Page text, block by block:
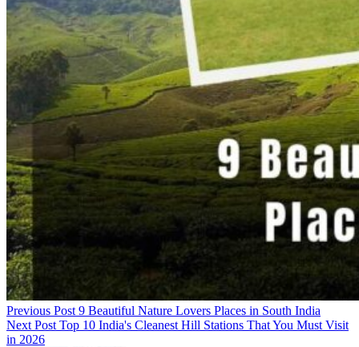
Previous Post 9 Beautiful Nature Lovers Places in South India
Next Post Top 10 India's Cleanest Hill Stations That You Must Visit
in 2026